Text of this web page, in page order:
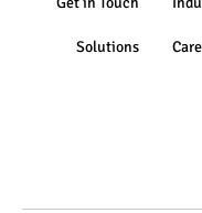
Solutions